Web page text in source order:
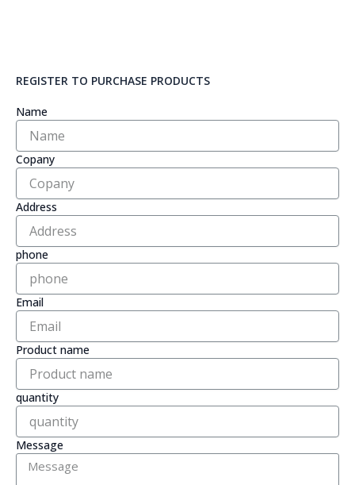
REGISTER TO PURCHASE PRODUCTS
Name
Copany
Address
phone
Email
Product name
quantity
Message